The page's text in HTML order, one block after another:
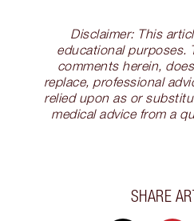
Disclaimer: This
educational purposes.
comments herein,
replace, professional
relied upon as or
medical advice from a
SHARE